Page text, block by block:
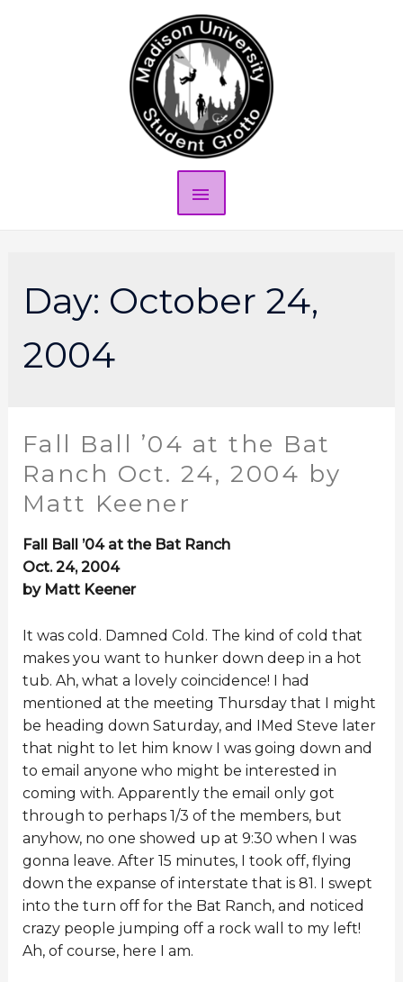
Day: October 24,
2004
Fall Ball ’04 at the Bat
Ranch Oct. 24, 2004 by
Matt Keener
Fall Ball ’04 at the Bat Ranch
Oct. 24, 2004
by Matt Keener
It was cold. Damned Cold. The kind of cold that
makes you want to hunker down deep in a hot
tub. Ah, what a lovely coincidence! I had
mentioned at the meeting Thursday that I might
be heading down Saturday, and IMed Steve later
that night to let him know I was going down and
to email anyone who might be interested in
coming with. Apparently the email only got
through to perhaps 1/3 of the members, but
anyhow, no one showed up at 9:30 when I was
gonna leave. After 15 minutes, I took off, flying
down the expanse of interstate that is 81. I swept
into the turn off for the Bat Ranch, and noticed
crazy people jumping off a rock wall to my left!
Ah, of course, here I am.